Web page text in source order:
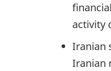
activity
Iranian
Iranian